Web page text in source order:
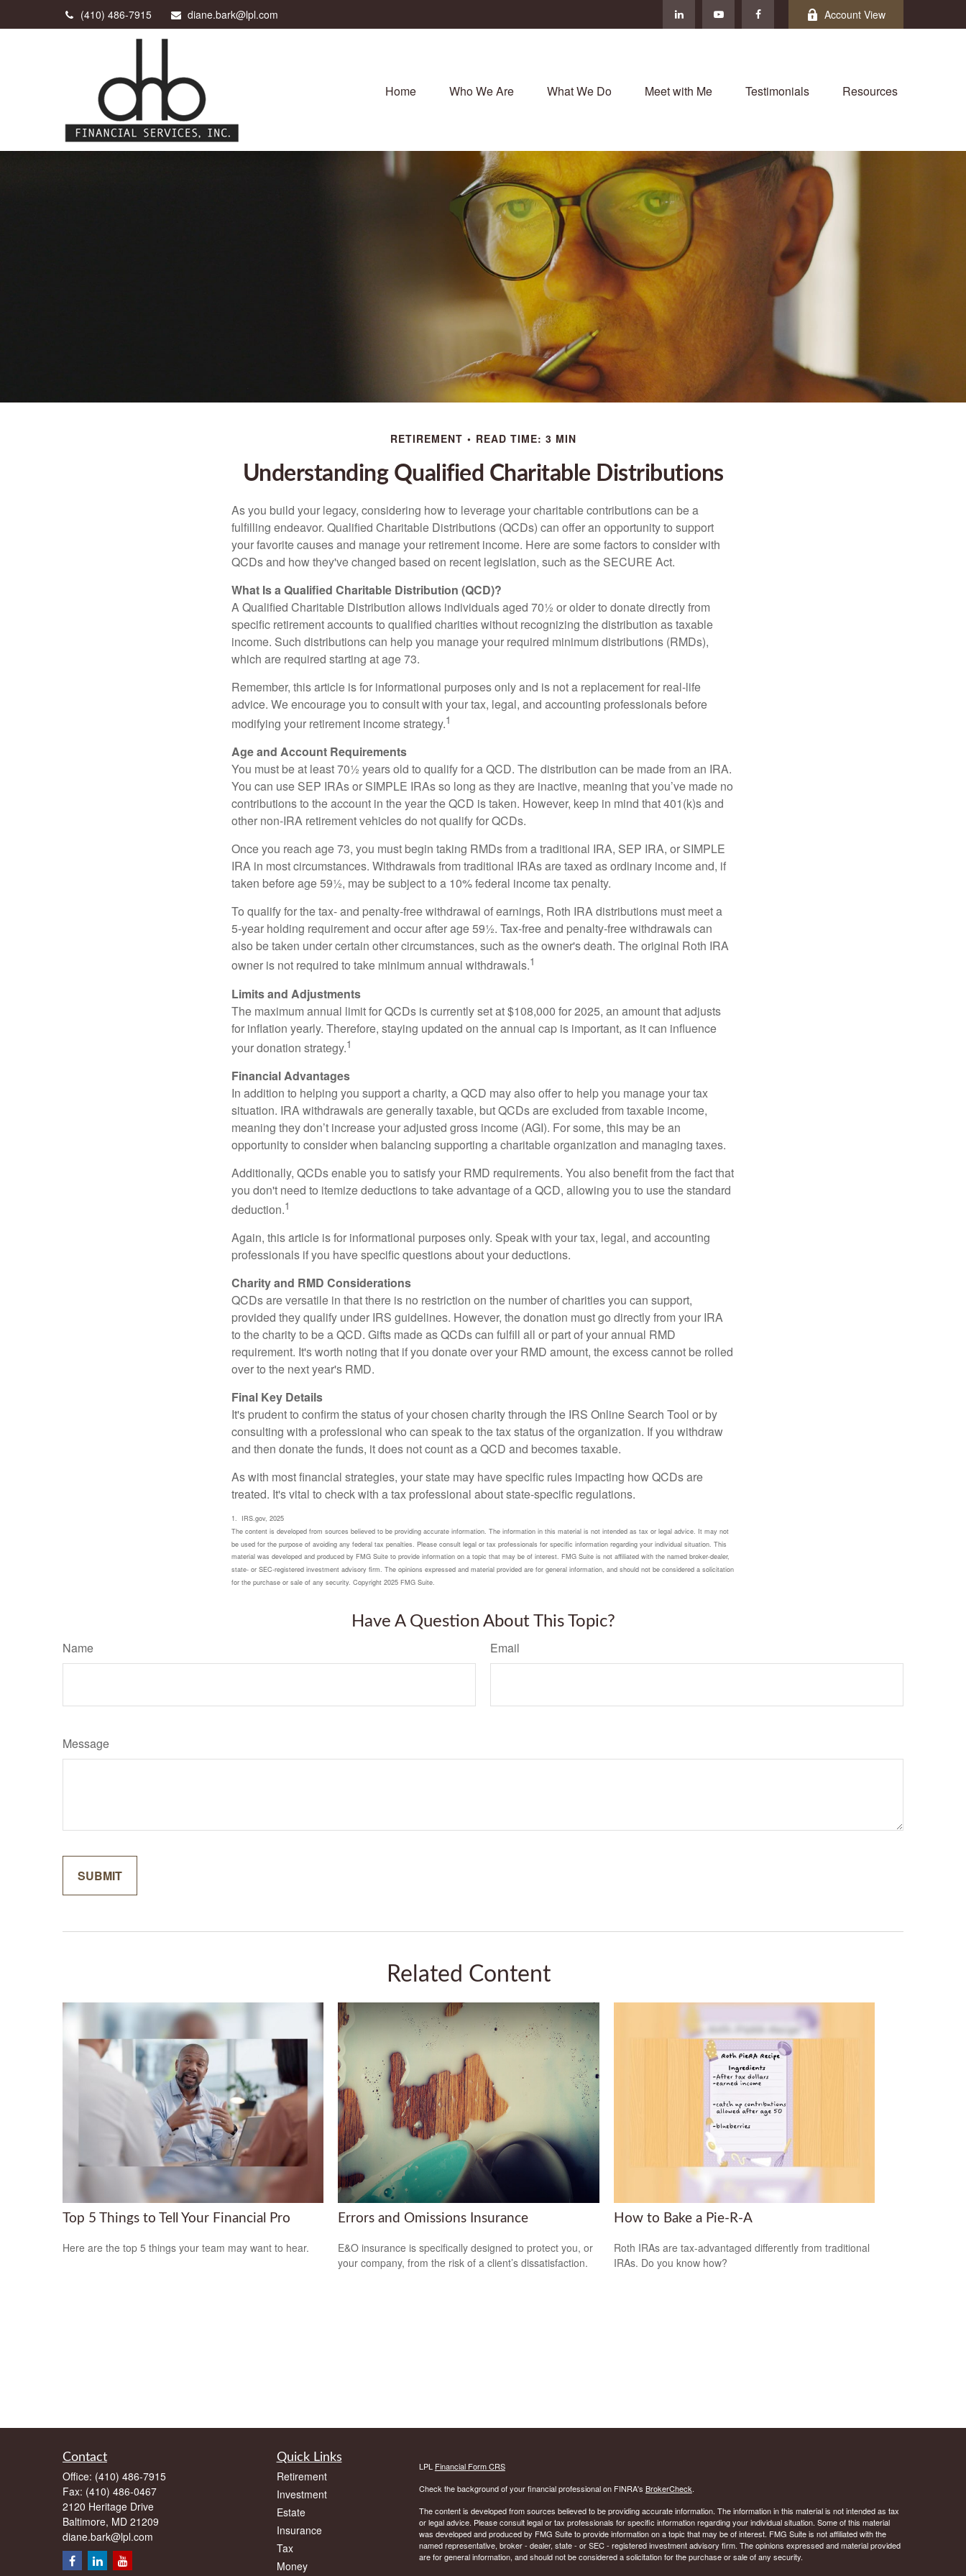
(410) 486-7915 diane.bark@lpl.com Account View
Home Who We Are What We Do Meet with Me Testimonials Resources
RETIREMENT READ TIME: 3 MIN
Understanding Qualified Charitable Distributions
As you build your legacy, considering how to leverage your charitable contributions can be a
fulfilling endeavor. Qualified Charitable Distributions (QCDs) can offer an opportunity to support
your favorite causes and manage your retirement income. Here are some factors to consider with
QCDs and how they've changed based on recent legislation, such as the SECURE Act.
What Is a Qualified Charitable Distribution (QCD)?
A Qualified Charitable Distribution allows individuals aged 70½ or older to donate directly from
specific retirement accounts to qualified charities without recognizing the distribution as taxable
income. Such distributions can help you manage your required minimum distributions (RMDs),
which are required starting at age 73.
Remember, this article is for informational purposes only and is not a replacement for real-life
advice. We encourage you to consult with your tax, legal, and accounting professionals before
modifying your retirement income strategy.1
Age and Account Requirements
You must be at least 70½ years old to qualify for a QCD. The distribution can be made from an IRA.
You can use SEP IRAs or SIMPLE IRAs so long as they are inactive, meaning that you’ve made no
contributions to the account in the year the QCD is taken. However, keep in mind that 401(k)s and
other non-IRA retirement vehicles do not qualify for QCDs.
Once you reach age 73, you must begin taking RMDs from a traditional IRA, SEP IRA, or SIMPLE
IRA in most circumstances. Withdrawals from traditional IRAs are taxed as ordinary income and, if
taken before age 59½, may be subject to a 10% federal income tax penalty.
To qualify for the tax- and penalty-free withdrawal of earnings, Roth IRA distributions must meet a
5-year holding requirement and occur after age 59½. Tax-free and penalty-free withdrawals can
also be taken under certain other circumstances, such as the owner's death. The original Roth IRA
owner is not required to take minimum annual withdrawals.1
Limits and Adjustments
The maximum annual limit for QCDs is currently set at $108,000 for 2025, an amount that adjusts
for inflation yearly. Therefore, staying updated on the annual cap is important, as it can influence
your donation strategy.1
Financial Advantages
In addition to helping you support a charity, a QCD may also offer to help you manage your tax
situation. IRA withdrawals are generally taxable, but QCDs are excluded from taxable income,
meaning they don’t increase your adjusted gross income (AGI). For some, this may be an
opportunity to consider when balancing supporting a charitable organization and managing taxes.
Additionally, QCDs enable you to satisfy your RMD requirements. You also benefit from the fact that
you don't need to itemize deductions to take advantage of a QCD, allowing you to use the standard
deduction.1
Again, this article is for informational purposes only. Speak with your tax, legal, and accounting
professionals if you have specific questions about your deductions.
Charity and RMD Considerations
QCDs are versatile in that there is no restriction on the number of charities you can support,
provided they qualify under IRS guidelines. However, the donation must go directly from your IRA
to the charity to be a QCD. Gifts made as QCDs can fulfill all or part of your annual RMD
requirement. It's worth noting that if you donate over your RMD amount, the excess cannot be rolled
over to the next year's RMD.
Final Key Details
It's prudent to confirm the status of your chosen charity through the IRS Online Search Tool or by
consulting with a professional who can speak to the tax status of the organization. If you withdraw
and then donate the funds, it does not count as a QCD and becomes taxable.
As with most financial strategies, your state may have specific rules impacting how QCDs are
treated. It's vital to check with a tax professional about state-specific regulations.
1. IRS.gov, 2025
The content is developed from sources believed to be providing accurate information. The information in this material is not intended as tax or legal advice. It may not
be used for the purpose of avoiding any federal tax penalties. Please consult legal or tax professionals for specific information regarding your individual situation. This
material was developed and produced by FMG Suite to provide information on a topic that may be of interest. FMG Suite is not affiliated with the named broker-dealer,
state- or SEC-registered investment advisory firm. The opinions expressed and material provided are for general information, and should not be considered a solicitation
for the purchase or sale of any security. Copyright 2025 FMG Suite.
Have A Question About This Topic?
Name Email
Message
Related Content
Top 5 Things to Tell Your Financial Pro
Here are the top 5 things your team may want to hear.
Errors and Omissions Insurance
E&O insurance is specifically designed to protect you, or
your company, from the risk of a client’s dissatisfaction.
How to Bake a Pie-R-A
Roth IRAs are tax-advantaged differently from traditional
IRAs. Do you know how?
Contact
Office: (410) 486-7915
Fax: (410) 486-0467
2120 Heritage Drive
Baltimore, MD 21209
diane.bark@lpl.com
Quick Links
Retirement
Investment
Estate
Insurance
Tax
Money
LPL Financial Form CRS
Check the background of your financial professional on FINRA's BrokerCheck.
The content is developed from sources believed to be providing accurate information. The information in this material is not intended as tax
or legal advice. Please consult legal or tax professionals for specific information regarding your individual situation. Some of this material
was developed and produced by FMG Suite to provide information on a topic that may be of interest. FMG Suite is not affiliated with the
named representative, broker - dealer, state - or SEC - registered investment advisory firm. The opinions expressed and material provided
are for general information, and should not be considered a solicitation for the purchase or sale of any security.